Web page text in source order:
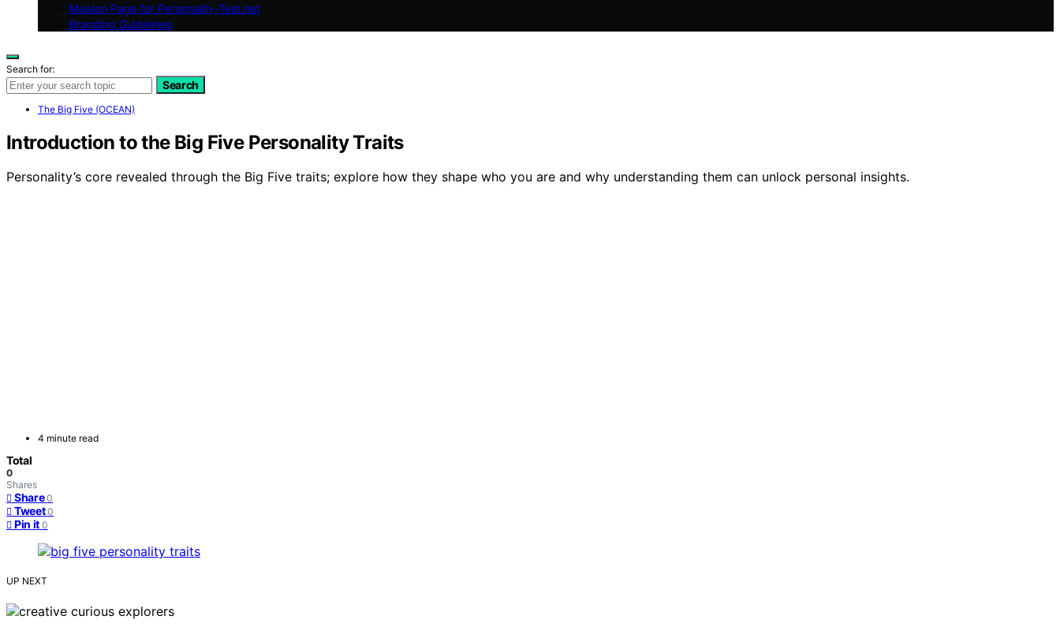
Mission Page for Personality-Test.net
Branding Guidelines
Search for:
Search
The Big Five (OCEAN)
Introduction to the Big Five Personality Traits
Personality’s core revealed through the Big Five traits; explore how they shape who you are and why understanding them can unlock personal insights.
4 minute read
Total
0
Shares
Share 0
Tweet 0
Pin it 0
UP NEXT